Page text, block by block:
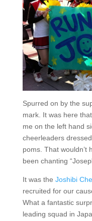
Spurred on by the
mark. It was here
me on the left hand
cheerleaders
poms. That wouldn’t
been chanting
It was the Joshibi
recruited for our
What a fantastic
leading squad in